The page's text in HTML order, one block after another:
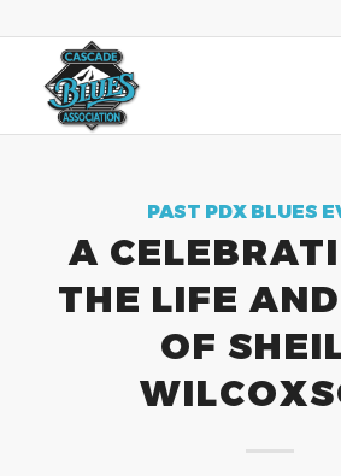
PAST PDX BLUES
A
THE LIFE
OF